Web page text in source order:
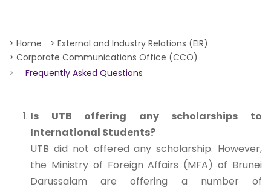
> Home
> External and Industry Relations (EIR)
> Corporate Communications Office (CCO)
>
Frequently Asked Questions
Is UTB offering any scholarships to
International Students?
UTB did not offered any scholarship. However,
the Ministry of Foreign Affairs (MFA) of Brunei
Darussalam are offering a number of